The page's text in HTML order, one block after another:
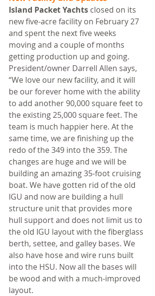
Island Packet Yachts closed on its
new five-acre facility on February 27
and spent the next five weeks
moving and a couple of months
getting production up and going.
President/owner Darrell Allen says,
“We love our new facility, and it will
be our forever home with the ability
to add another 90,000 square feet to
the existing 25,000 square feet. The
team is much happier here. At the
same time, we are finishing up the
redo of the 349 into the 359. The
changes are huge and we will be
building an amazing 35-foot cruising
boat. We have gotten rid of the old
IGU and now are building a hull
structure unit that provides more
hull support and does not limit us to
the old IGU layout with the fiberglass
berth, settee, and galley bases. We
also have hose and wire runs built
into the HSU. Now all the bases will
be wood and with a much-improved
layout.